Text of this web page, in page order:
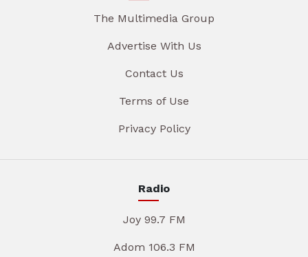
The Multimedia Group
Advertise With Us
Contact Us
Terms of Use
Privacy Policy
Radio
Joy 99.7 FM
Adom 106.3 FM